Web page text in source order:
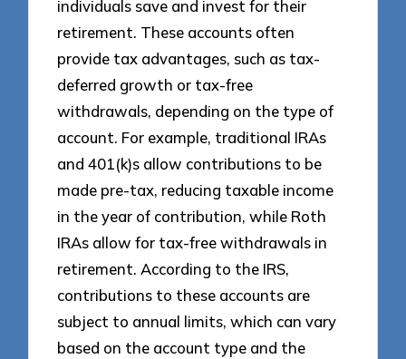
individuals save and invest for their
retirement. These accounts often
provide tax advantages, such as tax-
deferred growth or tax-free
withdrawals, depending on the type of
account. For example, traditional IRAs
and 401(k)s allow contributions to be
made pre-tax, reducing taxable income
in the year of contribution, while Roth
IRAs allow for tax-free withdrawals in
retirement. According to the IRS,
contributions to these accounts are
subject to annual limits, which can vary
based on the account type and the